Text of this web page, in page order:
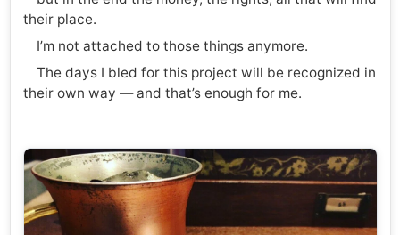
their place.
I’m not attached to those things anymore.
The days I bled for this project will be recognized in
their own way — and that’s enough for me.